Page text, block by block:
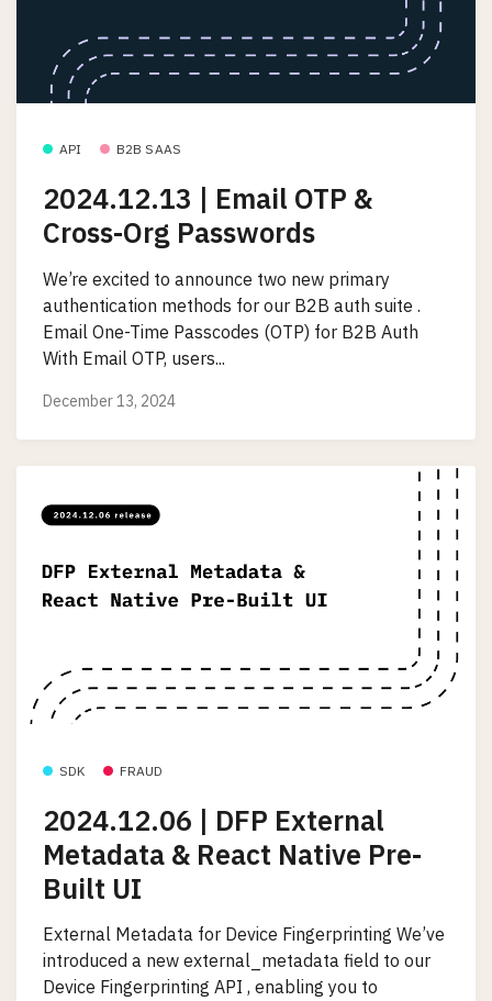
API B2B SAAS
2024.12.13 | Email OTP &
Cross-Org Passwords
We’re excited to announce two new primary
authentication methods for our B2B auth suite .
Email One-Time Passcodes (OTP) for B2B Auth
With Email OTP, users...
December 13, 2024
SDK FRAUD
2024.12.06 | DFP External
Metadata & React Native Pre-
Built UI
External Metadata for Device Fingerprinting We’ve
introduced a new external_metadata field to our
Device Fingerprinting API , enabling you to